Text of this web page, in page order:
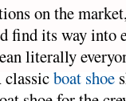
on the
find its way into
literally
boat shoe